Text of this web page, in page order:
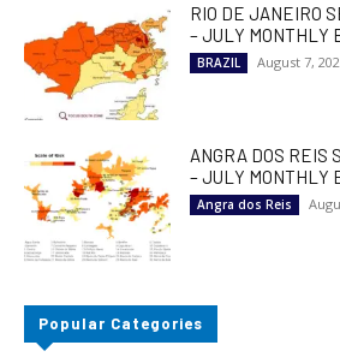
RIO DE JANEIRO
– JULY MONTHLY
BRAZIL August 7,
ANGRA DOS REIS
– JULY MONTHLY
Angra dos Reis
Popular Categories